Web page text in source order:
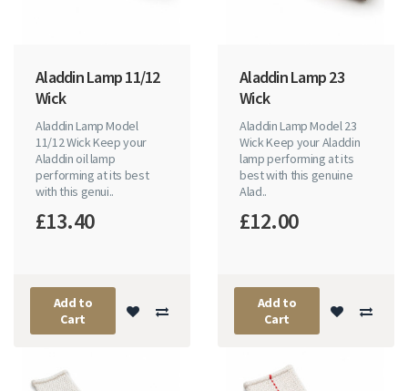
Aladdin Lamp 11/12
Wick
Aladdin Lamp Model
11/12 Wick Keep your
Aladdin oil lamp
performing at its best
with this genui..
£13.40
Add to
Cart
Aladdin Lamp 23
Wick
Aladdin Lamp Model 23
Wick Keep your Aladdin
lamp performing at its
best with this genuine
Alad..
£12.00
Add to
Cart